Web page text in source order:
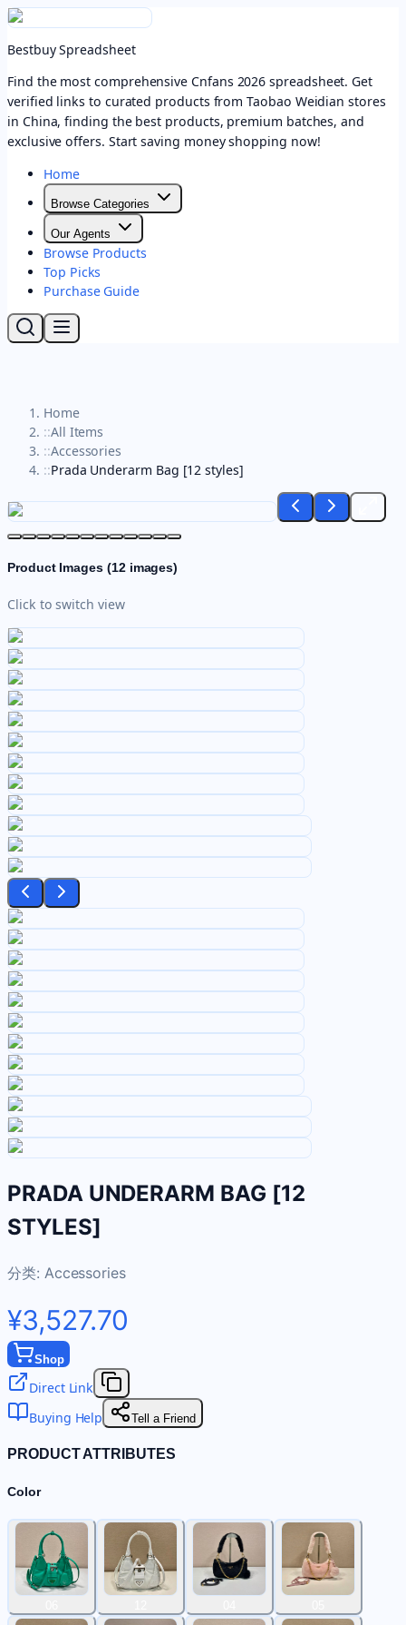
Bestbuy Spreadsheet
Find the most comprehensive Cnfans 2026 spreadsheet. Get
verified links to curated products from Taobao Weidian stores
in China, finding the best products, premium batches, and
exclusive offers. Start saving money shopping now!
Home
Browse Categories
Our Agents
Browse Products
Top Picks
Purchase Guide
Home
::All Items
::Accessories
::Prada Underarm Bag [12 styles]
Product Images (12images)
Click to switch view
PRADA UNDERARM BAG [12
STYLES]
分类: Accessories
¥3,527.70
Shop
Direct Link
Buying Help
Tell a Friend
PRODUCT ATTRIBUTES
Color